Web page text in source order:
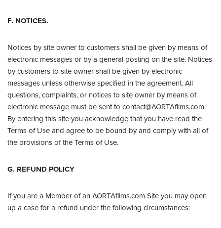
F. NOTICES.
Notices by site owner to customers shall be given by means of
electronic messages or by a general posting on the site. Notices
by customers to site owner shall be given by electronic
messages unless otherwise specified in the agreement. All
questions, complaints, or notices to site owner by means of
electronic message must be sent to contact@AORTAfilms.com.
By entering this site you acknowledge that you have read the
Terms of Use and agree to be bound by and comply with all of
the provisions of the Terms of Use.
G. REFUND POLICY
If you are a Member of an AORTAfilms.com Site you may open
up a case for a refund under the following circumstances: